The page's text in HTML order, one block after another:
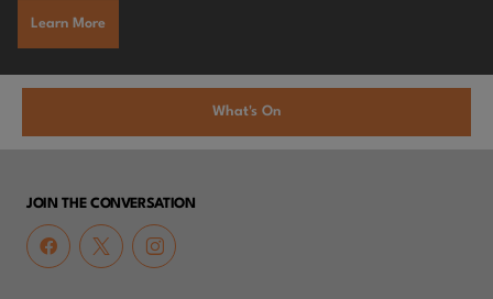
Learn More
What's On
JOIN THE CONVERSATION